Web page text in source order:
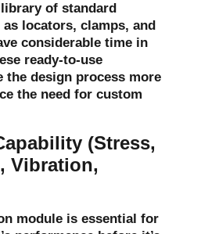
library of standard
as locators, clamps, and
considerable time in
ready-to-use
the design process more
the need for custom
(Stress,
Vibration,
module is essential for